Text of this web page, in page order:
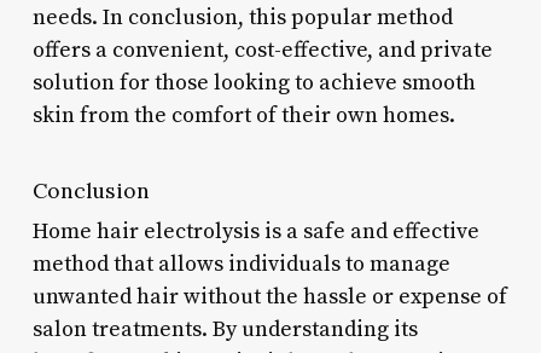
needs. In conclusion, this popular method
offers a convenient, cost-effective, and private
solution for those looking to achieve smooth
skin from the comfort of their own homes.
Conclusion
Home hair electrolysis is a safe and effective
method that allows individuals to manage
unwanted hair without the hassle or expense of
salon treatments. By understanding its